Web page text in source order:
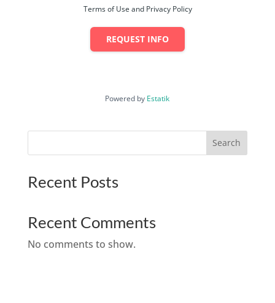
Terms of Use and Privacy Policy
REQUEST INFO
Powered by Estatik
Search
Recent Posts
Recent Comments
No comments to show.